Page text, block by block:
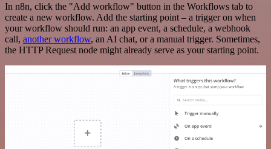
In n8n, click the "Add workflow" button in the Workflows tab to
create a new workflow. Add the starting point – a trigger on when
your workflow should run: an app event, a schedule, a webhook
call, another workflow, an AI chat, or a manual trigger. Sometimes,
the HTTP Request node might already serve as your starting point.